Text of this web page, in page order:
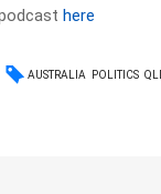
here
AUSTRALIA POLITICS